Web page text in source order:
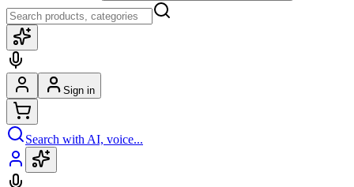
Sign in
Search with AI, voice...